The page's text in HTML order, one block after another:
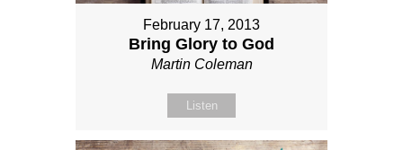
February 17, 2013
Bring Glory to God
Martin Coleman
Listen